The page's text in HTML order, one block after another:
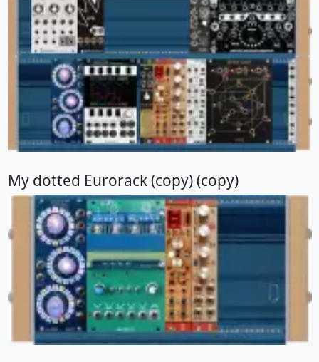
My dotted Eurorack (copy) (copy)